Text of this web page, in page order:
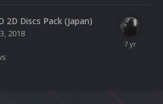
2D Discs Pack (Japan)
2018